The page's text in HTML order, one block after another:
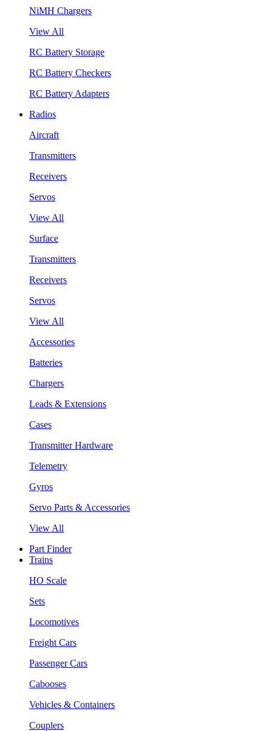
NiMH Chargers
View All
RC Battery Storage
RC Battery Checkers
RC Battery Adapters
Radios
Aircraft
Transmitters
Receivers
Servos
View All
Surface
Transmitters
Receivers
Servos
View All
Accessories
Batteries
Chargers
Leads & Extensions
Cases
Transmitter Hardware
Telemetry
Gyros
Servo Parts & Accessories
View All
Part Finder
Trains
HO Scale
Sets
Locomotives
Freight Cars
Passenger Cars
Cabooses
Vehicles & Containers
Couplers